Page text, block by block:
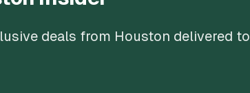
deals from Houston delivered to